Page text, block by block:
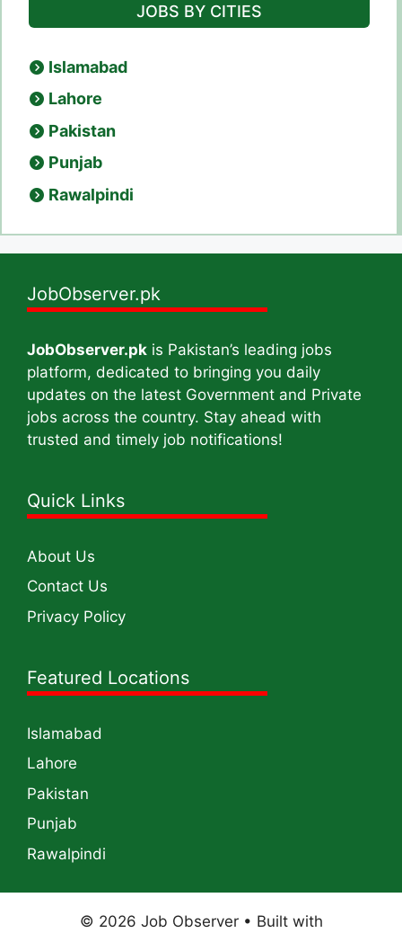
JOBS BY CITIES
Islamabad
Lahore
Pakistan
Punjab
Rawalpindi
JobObserver.pk
JobObserver.pk is Pakistan’s leading jobs
platform, dedicated to bringing you daily
updates on the latest Government and Private
jobs across the country. Stay ahead with
trusted and timely job notifications!
Quick Links
About Us
Contact Us
Privacy Policy
Featured Locations
Islamabad
Lahore
Pakistan
Punjab
Rawalpindi
© 2026 Job Observer• Built with